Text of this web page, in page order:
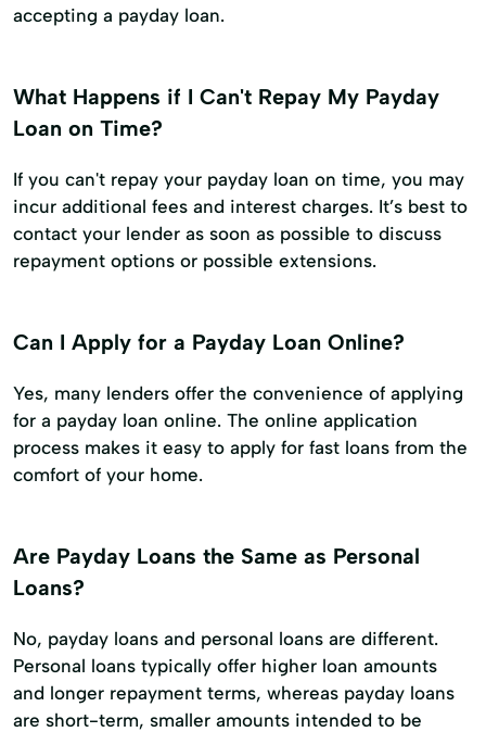
accepting a payday loan.
What Happens if I Can't Repay My Payday
Loan on Time?
If you can't repay your payday loan on time, you may
incur additional fees and interest charges. It’s best to
contact your lender as soon as possible to discuss
repayment options or possible extensions.
Can I Apply for a Payday Loan Online?
Yes, many lenders offer the convenience of applying
for a payday loan online. The online application
process makes it easy to apply for fast loans from the
comfort of your home.
Are Payday Loans the Same as Personal
Loans?
No, payday loans and personal loans are different.
Personal loans typically offer higher loan amounts
and longer repayment terms, whereas payday loans
are short-term, smaller amounts intended to be